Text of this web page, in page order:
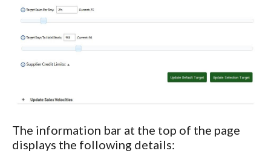
The information bar at the top of the page
displays the following details: